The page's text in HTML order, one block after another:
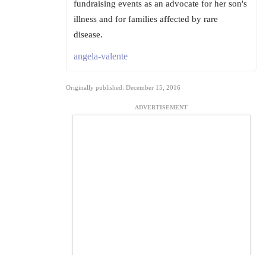
fundraising events as an advocate for her son's
illness and for families affected by rare
disease.
angela-valente
Originally published: December 15, 2016
ADVERTISEMENT